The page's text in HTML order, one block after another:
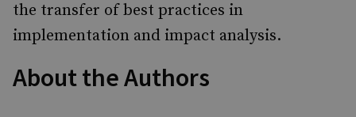
the transfer of best practices in
implementation and impact analysis.
About the Authors